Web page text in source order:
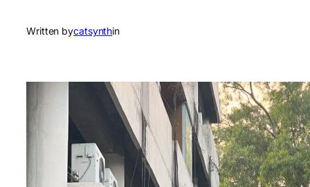
Written bycatsynthin